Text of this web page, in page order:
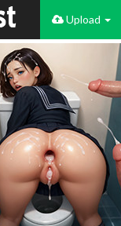
Upload